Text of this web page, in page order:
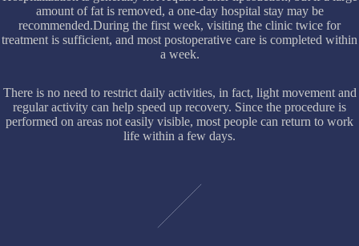
amount of fat is removed, a one-day hospital stay may be
recommended.During the first week, visiting the clinic twice for
treatment is sufficient, and most postoperative care is completed within
a week.
There is no need to restrict daily activities, in fact, light movement and
regular activity can help speed up recovery. Since the procedure is
performed on areas not easily visible, most people can return to work
life within a few days.